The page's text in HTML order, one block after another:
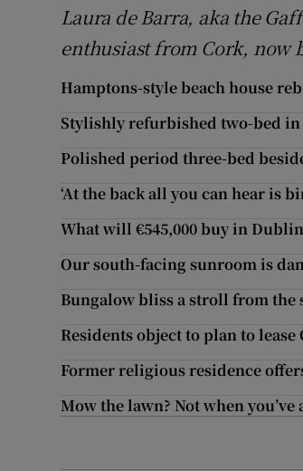
Laura de Barra, aka the
enthusiast from Cork, now
Hamptons-style beach house
Stylishly refurbished two-bed in
Polished period three-bed
‘At the back all you can hear is
What will €545,000 buy in
Our south-facing sunroom is
Bungalow bliss a stroll from the
Residents object to plan to
Former religious residence
Mow the lawn? Not when you’ve